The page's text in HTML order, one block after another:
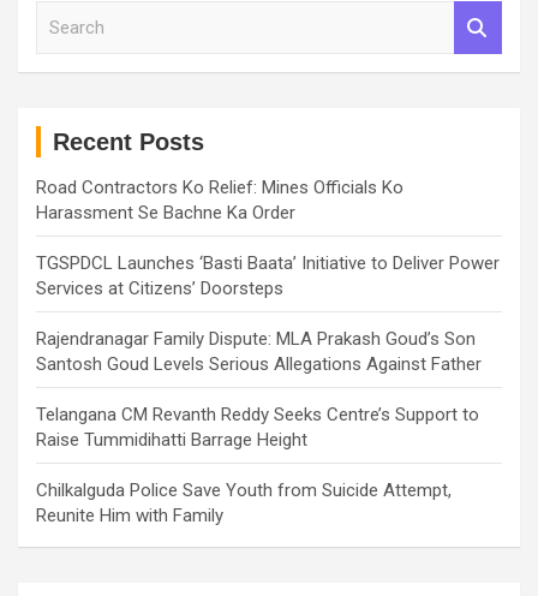
Recent Posts
Road Contractors Ko Relief: Mines Officials Ko
Harassment Se Bachne Ka Order
TGSPDCL Launches ‘Basti Baata’ Initiative to Deliver Power
Services at Citizens’ Doorsteps
Rajendranagar Family Dispute: MLA Prakash Goud’s Son
Santosh Goud Levels Serious Allegations Against Father
Telangana CM Revanth Reddy Seeks Centre’s Support to
Raise Tummidihatti Barrage Height
Chilkalguda Police Save Youth from Suicide Attempt,
Reunite Him with Family